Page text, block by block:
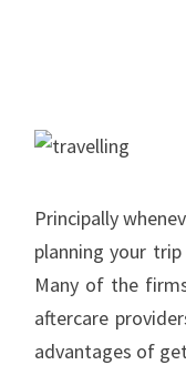
Principally
planning your
Many of the
aftercare
advantages of